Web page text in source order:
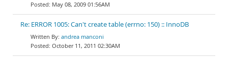
May 08, 2009 01:56AM
Re: ERROR 1005: Can't create table (errno: 150) :: InnoDB
andrea manconi
October 11, 2011 02:30AM